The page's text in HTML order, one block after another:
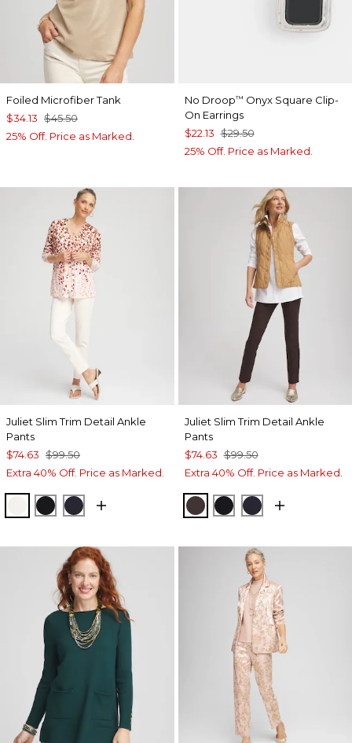
Foiled Microfiber Tank
$34.13 $45.50
25% Off. Price as Marked.
No Droop™ Onyx Square Clip-
On Earrings
$22.13 $29.50
25% Off. Price as Marked.
Juliet Slim Trim Detail Ankle
Pants
$74.63 $99.50
Extra 40% Off. Price as Marked.
ENGLISH CREAM
BLACKINK
Juliet Slim Trim Detail Ankle
Pants
$74.63 $99.50
Extra 40% Off. Price as Marked.
COCOA BEAN
BLACKINK